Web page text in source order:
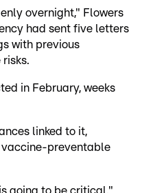
overnight," Flowers
had sent five letters
with previous
in February, weeks
linked to it,
preventable
going to be critical."